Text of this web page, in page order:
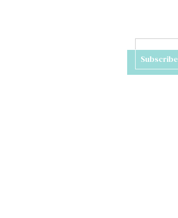
Subscribe